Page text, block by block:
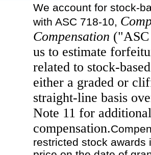
We account for stock-
with ASC 718-10,
Compensation ("ASC
us to estimate
related to stock-
either a graded or
straight-line basis
Note 11 for
compensation.
restricted stock